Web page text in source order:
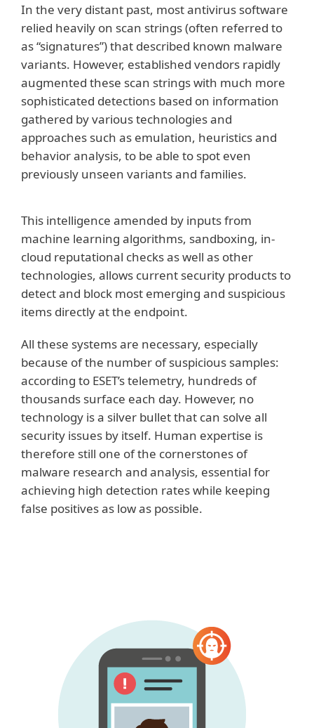
In the very distant past, most antivirus software
relied heavily on scan strings (often referred to
as “signatures”) that described known malware
variants. However, established vendors rapidly
augmented these scan strings with much more
sophisticated detections based on information
gathered by various technologies and
approaches such as emulation, heuristics and
behavior analysis, to be able to spot even
previously unseen variants and families.
This intelligence amended by inputs from
machine learning algorithms, sandboxing, in-
cloud reputational checks as well as other
technologies, allows current security products to
detect and block most emerging and suspicious
items directly at the endpoint.
All these systems are necessary, especially
because of the number of suspicious samples:
according to ESET’s telemetry, hundreds of
thousands surface each day. However, no
technology is a silver bullet that can solve all
security issues by itself. Human expertise is
therefore still one of the cornerstones of
malware research and analysis, essential for
achieving high detection rates while keeping
false positives as low as possible.